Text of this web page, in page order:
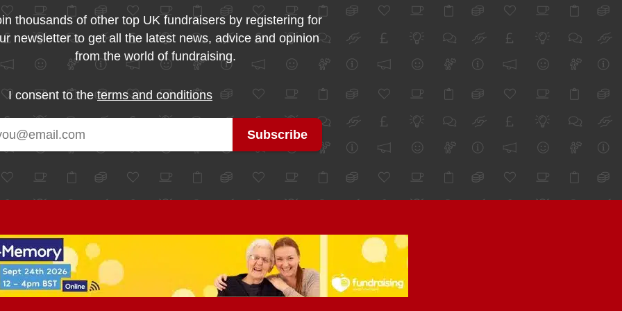
thousands of other top UK fundraisers by registering for
newsletter to get all the latest news, advice and opinion
from the world of fundraising.
I consent to theterms and conditions